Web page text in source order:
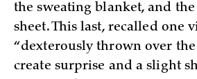
the sweating blanket, and
sheet. This last, recalled one
“dexterously thrown over the
create surprise and a slight